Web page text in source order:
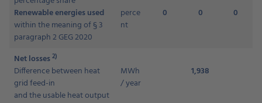
Renewable energies used
within the meaning of § 3
paragraph 2 GEG 2020
perce
nt
0 0 0
Net losses2)
Difference between heat
grid feed-in
and the usable heat output
MWh
/ year
1,938